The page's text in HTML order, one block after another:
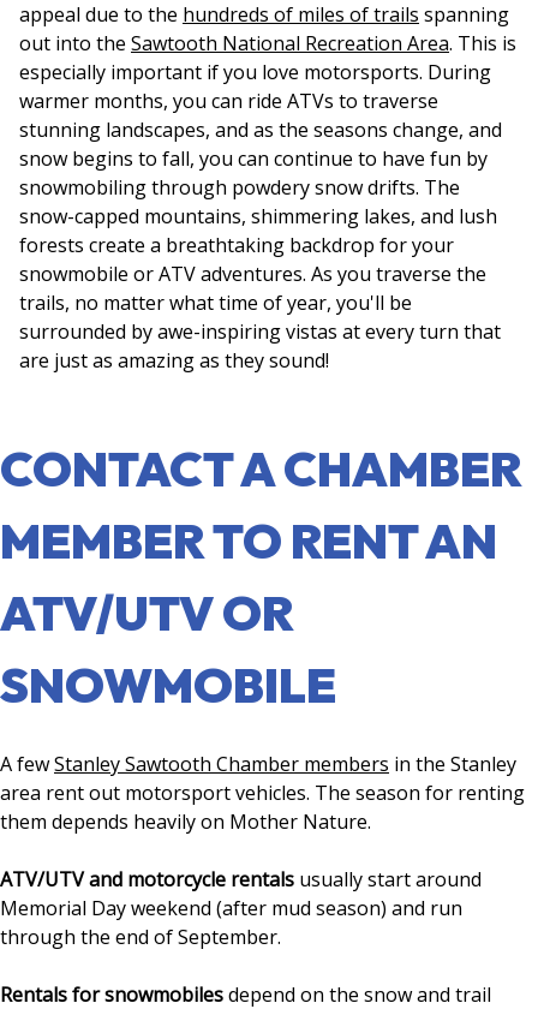
appeal due to the hundreds of miles of trails spanning
out into the Sawtooth National Recreation Area. This is
especially important if you love motorsports. During
warmer months, you can ride ATVs to traverse
stunning landscapes, and as the seasons change, and
snow begins to fall, you can continue to have fun by
snowmobiling through powdery snow drifts. The
snow-capped mountains, shimmering lakes, and lush
forests create a breathtaking backdrop for your
snowmobile or ATV adventures. As you traverse the
trails, no matter what time of year, you'll be
surrounded by awe-inspiring vistas at every turn that
are just as amazing as they sound!
CONTACT A CHAMBER
MEMBER TO RENT AN
ATV/UTV OR
SNOWMOBILE
A fewStanley Sawtooth Chamber members in the Stanley
area rent out motorsport vehicles. The season for renting
them depends heavily on Mother Nature.
ATV/UTV and motorcycle rentals usually start around
Memorial Day weekend (after mud season) and run
through the end of September.
Rentals for snowmobilesdepend on the snow and trail